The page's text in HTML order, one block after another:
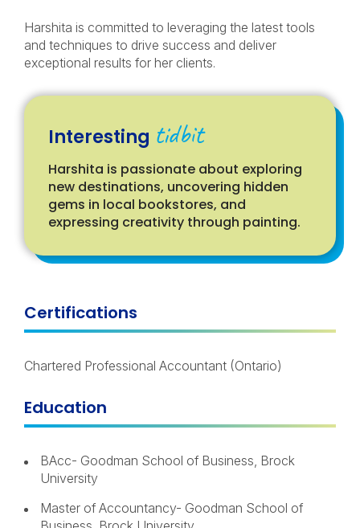
Harshita is committed to leveraging the latest tools
and techniques to drive success and deliver
exceptional results for her clients.
Interesting tidbit
Harshita is passionate about exploring
new destinations, uncovering hidden
gems in local bookstores, and
expressing creativity through painting.
Certifications
Chartered Professional Accountant (Ontario)
Education
BAcc- Goodman School of Business, Brock
University
Master of Accountancy- Goodman School of